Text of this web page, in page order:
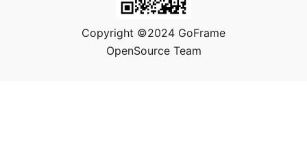
Copyright ©2024 GoFrame
OpenSource Team